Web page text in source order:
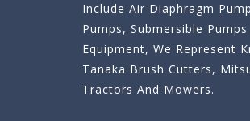
Include Air Diaphragm
Pumps, Submersible
Equipment, We Represent
Tanaka Brush Cutters,
Tractors And Mowers.